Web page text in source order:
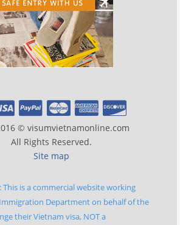
© visumvietnamonline.com
All Rights Reserved.
Site map
This is a commercial website working
Department on behalf of the
their Vietnam visa, NOT a